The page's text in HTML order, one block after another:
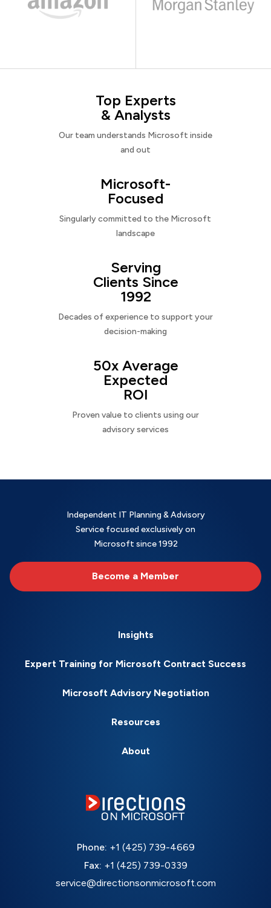
Top Experts
& Analysts
Our team understands Microsoft inside
and out
Microsoft-
Focused
Singularly committed to the Microsoft
landscape
Serving
Clients Since
1992
Decades of experience to support your
decision-making
50x Average
Expected
ROI
Proven value to clients using our
advisory services
Independent IT Planning & Advisory
Service focused exclusively on
Microsoft since 1992
Become a Member
Insights
Expert Training for Microsoft Contract Success
Microsoft Advisory Negotiation
Resources
About
Phone: +1 (425) 739-4669
Fax: +1 (425) 739-0339
service@directionsonmicrosoft.com